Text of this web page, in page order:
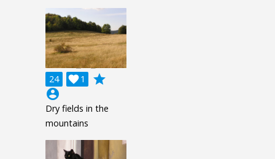
24 1

grade
account_circle
Dry fields in the
mountains